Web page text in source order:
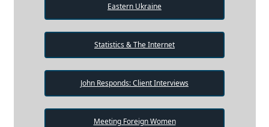
Eastern Ukraine
Statistics & The Internet
John Responds: Client Interviews
Meeting Foreign Women